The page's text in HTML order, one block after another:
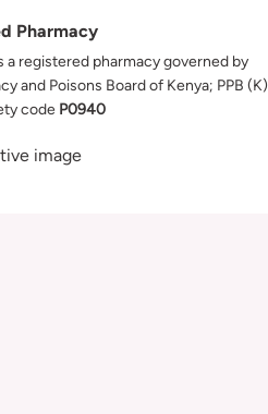
Pharmacy
a registered pharmacy governed by
and Poisons Board of Kenya; PPB (K)
code P0940